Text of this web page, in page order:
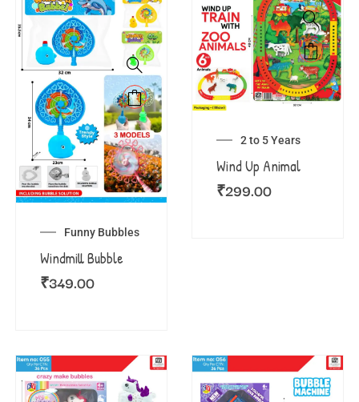
Funny Bubbles
Windmill Bubble
₹349.00
2 to 5 Years
Wind Up Animal
₹299.00